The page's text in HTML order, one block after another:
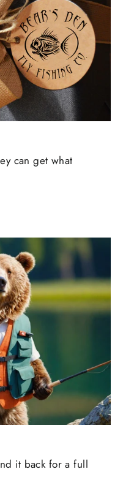
can get what
it back for a full